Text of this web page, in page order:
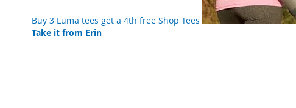
Buy 3 Luma tees get a 4th free Shop Tees
Take it from Erin